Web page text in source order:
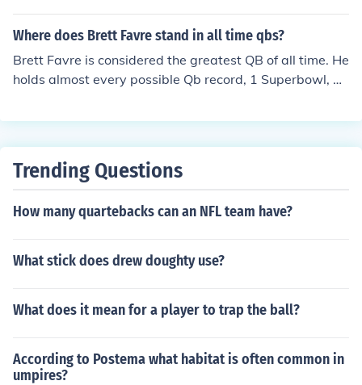
Where does Brett Favre stand in all time qbs?
Brett Favre is considered the greatest QB of all time. He
holds almost every possible Qb record, 1 Superbowl, an
au for the first time not in Packer green, many analysts
o Lambeau, #2 the first NFL Superbowl, and #1 the first
Trending Questions
How many quartebacks can an NFL team have?
What stick does drew doughty use?
What does it mean for a player to trap the ball?
According to Postema what habitat is often common in
umpires?